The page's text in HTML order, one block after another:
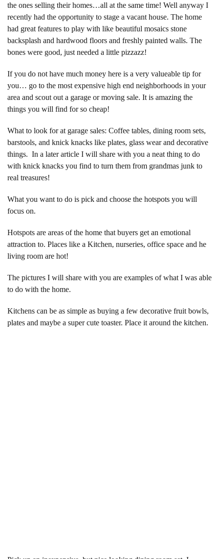
the ones selling their homes…all at the same time! Well anyway I
recently had the opportunity to stage a vacant house. The home
had great features to play with like beautiful mosaics stone
backsplash and hardwood floors and freshly painted walls. The
bones were good, just needed a little pizzazz!
If you do not have much money here is a very valueable tip for
you… go to the most expensive high end neighborhoods in your
area and scout out a garage or moving sale. It is amazing the
things you will find for so cheap!
What to look for at garage sales: Coffee tables, dining room sets,
barstools, and knick knacks like plates, glass wear and decorative
things. In a later article I will share with you a neat thing to do
with knick knacks you find to turn them from grandmas junk to
real treasures!
What you want to do is pick and choose the hotspots you will
focus on.
Hotspots are areas of the home that buyers get an emotional
attraction to. Places like a Kitchen, nurseries, office space and he
living room are hot!
The pictures I will share with you are examples of what I was able
to do with the home.
Kitchens can be as simple as buying a few decorative fruit bowls,
plates and maybe a super cute toaster. Place it around the kitchen.